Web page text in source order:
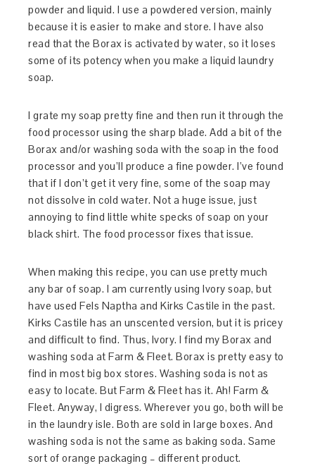
powder and liquid. I use a powdered version, mainly
because it is easier to make and store. I have also
read that the Borax is activated by water, so it loses
some of its potency when you make a liquid laundry
soap.
I grate my soap pretty fine and then run it through the
food processor using the sharp blade. Add a bit of the
Borax and/or washing soda with the soap in the food
processor and you’ll produce a fine powder. I’ve found
that if I don’t get it very fine, some of the soap may
not dissolve in cold water. Not a huge issue, just
annoying to find little white specks of soap on your
black shirt. The food processor fixes that issue.
When making this recipe, you can use pretty much
any bar of soap. I am currently using Ivory soap, but
have used Fels Naptha and Kirks Castile in the past.
Kirks Castile has an unscented version, but it is pricey
and difficult to find. Thus, Ivory. I find my Borax and
washing soda at Farm & Fleet. Borax is pretty easy to
find in most big box stores. Washing soda is not as
easy to locate. But Farm & Fleet has it. Ah! Farm &
Fleet. Anyway, I digress. Wherever you go, both will be
in the laundry isle. Both are sold in large boxes. And
washing soda is not the same as baking soda. Same
sort of orange packaging – different product.